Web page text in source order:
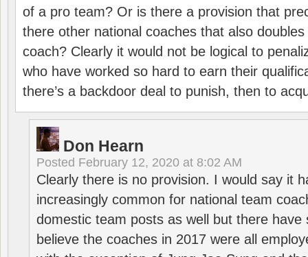
of a pro team? Or is there a provision that
there other national coaches that also
coach? Clearly it would not be logical to
who have worked so hard to earn their
there’s a backdoor deal to punish, then to
Don Hearn
Posted February 12, 2020 at 8:02 AM
Clearly there is no provision. I would say it
increasingly common for national team
domestic team posts as well but there have
believe the coaches in 2017 were all